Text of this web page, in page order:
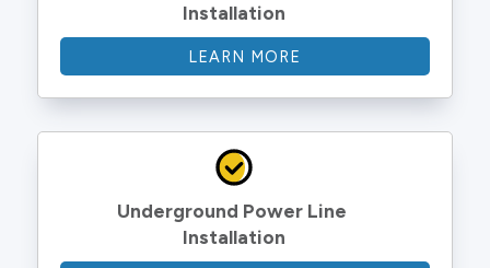
Installation
LEARN MORE
Underground Power Line
Installation